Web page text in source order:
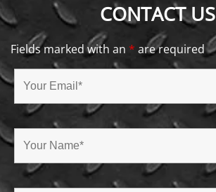
CONTACT US
Fields marked with an * are required